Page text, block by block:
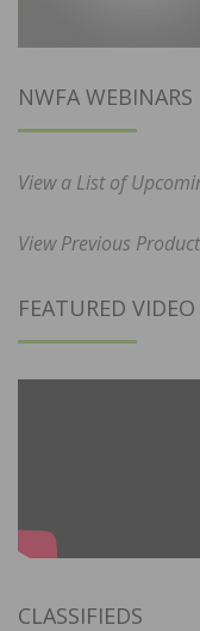
NWFA WEBINARS
View a List of
View Previous
FEATURED VIDEO
CLASSIFIEDS